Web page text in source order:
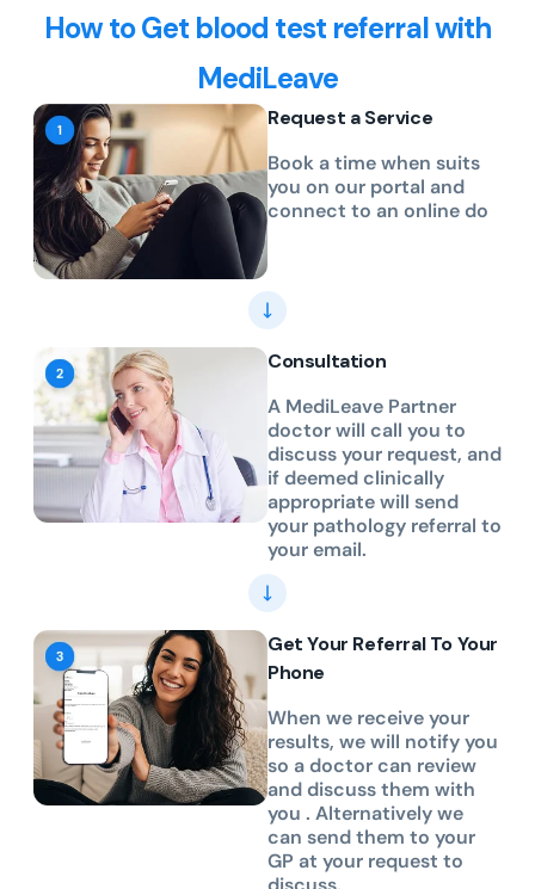
How to Get blood test referral with
MediLeave
Request a Service
Book a time when suits
you on our portal and
connect to an online do
Consultation
A MediLeave Partner
doctor will call you to
discuss your request, and
if deemed clinically
appropriate will send
your pathology referral to
your email.
Get Your Referral To Your
Phone
When we receive your
results, we will notify you
so a doctor can review
and discuss them with
you . Alternatively we
can send them to your
GP at your request to